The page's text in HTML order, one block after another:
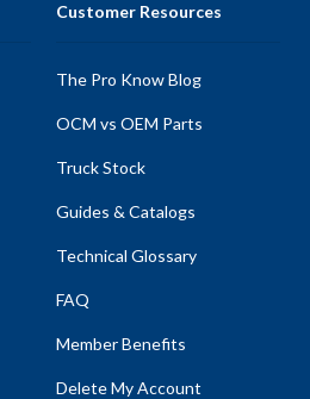
Customer Resources
The Pro Know Blog
OCM vs OEM Parts
Truck Stock
Guides & Catalogs
Technical Glossary
FAQ
Member Benefits
Delete My Account